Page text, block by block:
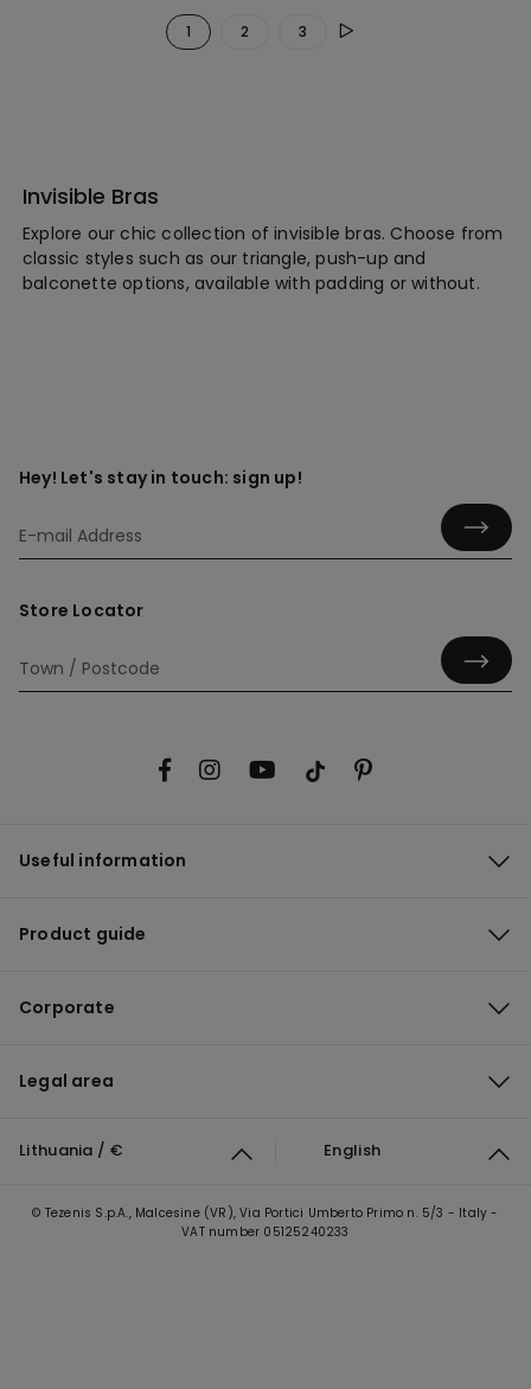
1 2 3
Invisible Bras
Explore our chic collection of invisible bras. Choose from
classic styles such as our triangle, push-up and
balconette options, available with padding or without.
Hey! Let's stay in touch: sign up!
Store Locator
Useful information
Product guide
Corporate
Legal area
Lithuania / € English
© Tezenis S.p.A., Malcesine (VR), Via Portici Umberto Primo n. 5/3 - Italy -
VAT number 05125240233